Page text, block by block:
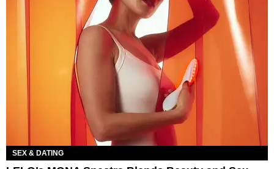
SEX & DATING